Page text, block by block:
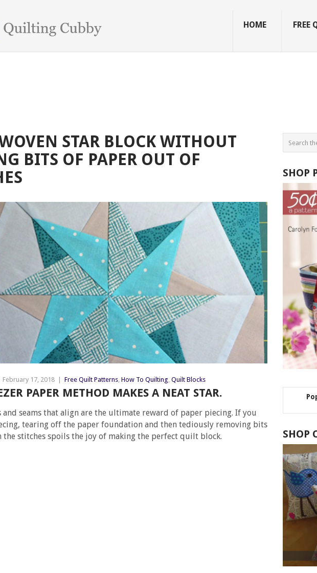
HOME FREE
STAR BLOCK WITHOUT
BITS OF PAPER OUT OF
February 17, 2018 Free Quilt Patterns, How To Quilting, Quilt Blocks
PAPER METHOD MAKES A NEAT STAR.
and seams that align are the ultimate reward of paper piecing. If you
tearing off the paper foundation and then tediously removing bits
stitches spoils the joy of making the perfect quilt block.
SHOP
SHOP